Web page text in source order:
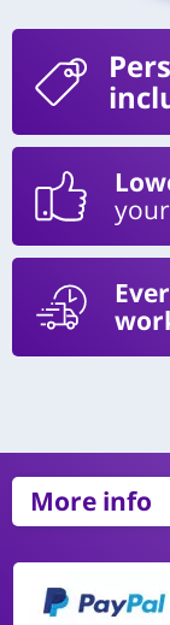
More info